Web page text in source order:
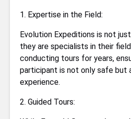
1. Expertise in the Field:
Evolution Expeditions is not
they are specialists in their
conducting tours for years,
participant is not only safe but
experience.
2. Guided Tours: